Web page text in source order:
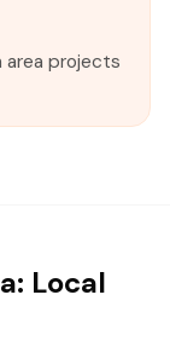
area projects
Local